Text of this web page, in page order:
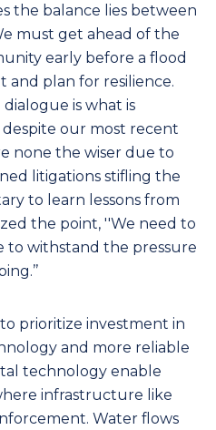
the balance lies between
must get ahead of the
early before a flood
and plan for resilience.
is what is
our most recent
none the wiser due to
litigations stifling the
to learn lessons from
the point, ''We need to
to withstand the pressure
prioritize investment in
and more reliable
technology enable
infrastructure like
Water flows